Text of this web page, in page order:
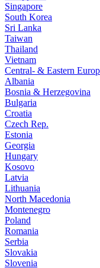
Singapore
South Korea
Sri Lanka
Taiwan
Thailand
Vietnam
Central- & Eastern
Albania
Bosnia & Herzegovina
Bulgaria
Croatia
Czech Rep.
Estonia
Georgia
Hungary
Kosovo
Latvia
Lithuania
North Macedonia
Montenegro
Poland
Romania
Serbia
Slovakia
Slovenia